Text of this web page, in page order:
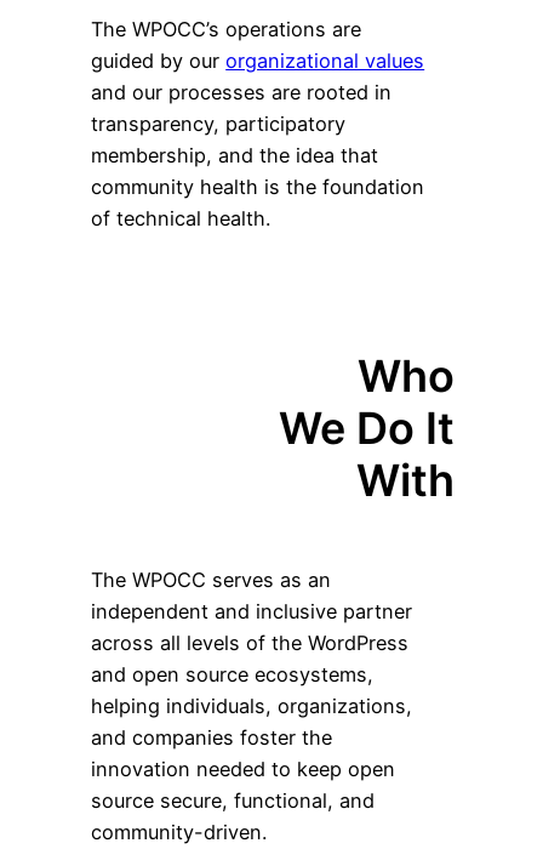
The WPOCC’s operations are
guided by ourorganizational values
and our processes are rooted in
transparency, participatory
membership, and the idea that
community health is the foundation
of technical health.
Who
We Do It
With
The WPOCC serves as an
independent and inclusive partner
across all levels of the WordPress
and open source ecosystems,
helping individuals, organizations,
and companies foster the
innovation needed to keep open
source secure, functional, and
community-driven.